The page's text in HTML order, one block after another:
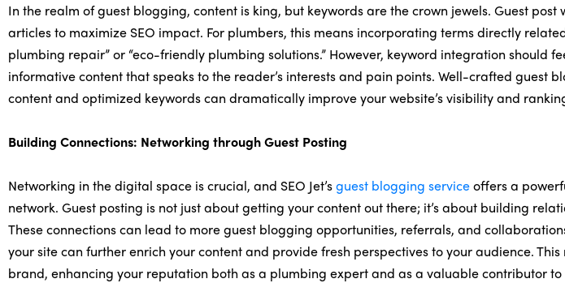
In the realm of guest blogging, content is king, but keywords are the crown jewels. Guest
articles to maximize SEO impact. For plumbers, this means incorporating terms directly
plumbing repair” or “eco-friendly plumbing solutions.” However, keyword integration should
informative content that speaks to the reader’s interests and pain points. Well-crafted guest
content and optimized keywords can dramatically improve your website’s visibility and
Building Connections: Networking through Guest Posting
Networking in the digital space is crucial, and SEO Jet’sguest blogging serviceoffers a
network. Guest posting is not just about getting your content out there; it’s about building
These connections can lead to more guest blogging opportunities, referrals, and
your site can further enrich your content and provide fresh perspectives to your audience.
brand, enhancing your reputation both as a plumbing expert and as a valuable contributor